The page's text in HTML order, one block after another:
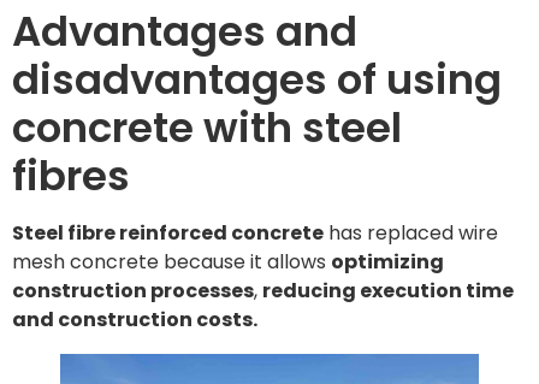
Advantages and
disadvantages of using
concrete with steel
fibres
Steel fibre reinforced concrete has replaced wire
mesh concrete because it allows optimizing
construction processes, reducing execution time
and construction costs.